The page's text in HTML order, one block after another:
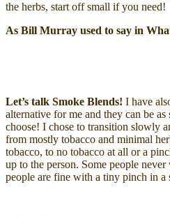
the herbs, start off small if you need!
As Bill Murray used to say in
Let’s talk Smoke Blends! I have
alternative for me and they can be
choose! I chose to transition slowly
from mostly tobacco and minimal
tobacco, to no tobacco at all or a
up to the person. Some people
people are fine with a tiny pinch in